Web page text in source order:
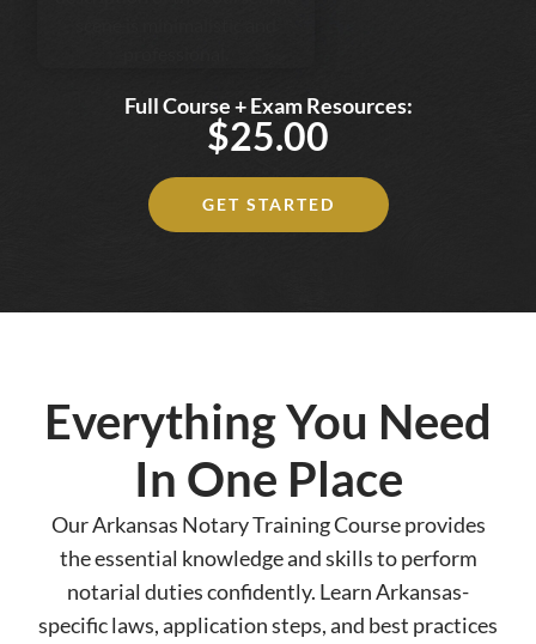
Full Course + Exam Resources:
$25.00
GET STARTED
Everything You Need
In One Place
Our Arkansas Notary Training Course provides
the essential knowledge and skills to perform
notarial duties confidently. Learn Arkansas-
specific laws, application steps, and best practices